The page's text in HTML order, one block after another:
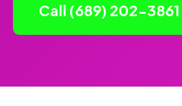
Call (689) 202-